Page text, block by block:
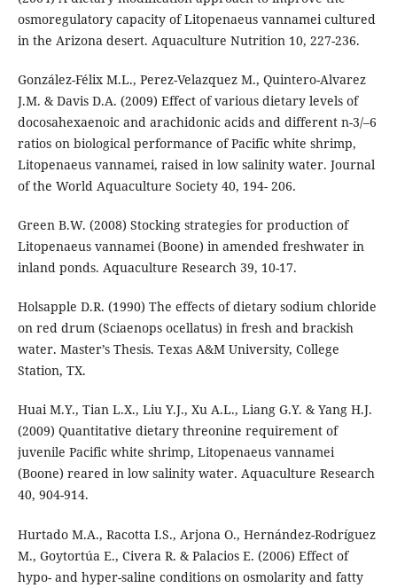
osmoregulatory capacity of Litopenaeus vannamei cultured
in the Arizona desert. Aquaculture Nutrition 10, 227-236.
González-Félix M.L., Perez-Velazquez M., Quintero-Alvarez
J.M. & Davis D.A. (2009) Effect of various dietary levels of
docosahexaenoic and arachidonic acids and different n-3/–6
ratios on biological performance of Pacific white shrimp,
Litopenaeus vannamei, raised in low salinity water. Journal
of the World Aquaculture Society 40, 194- 206.
Green B.W. (2008) Stocking strategies for production of
Litopenaeus vannamei (Boone) in amended freshwater in
inland ponds. Aquaculture Research 39, 10-17.
Holsapple D.R. (1990) The effects of dietary sodium chloride
on red drum (Sciaenops ocellatus) in fresh and brackish
water. Master’s Thesis. Texas A&M University, College
Station, TX.
Huai M.Y., Tian L.X., Liu Y.J., Xu A.L., Liang G.Y. & Yang H.J.
(2009) Quantitative dietary threonine requirement of
juvenile Pacific white shrimp, Litopenaeus vannamei
(Boone) reared in low salinity water. Aquaculture Research
40, 904-914.
Hurtado M.A., Racotta I.S., Arjona O., Hernández-Rodríguez
M., Goytortúa E., Civera R. & Palacios E. (2006) Effect of
hypo- and hyper-saline conditions on osmolarity and fatty